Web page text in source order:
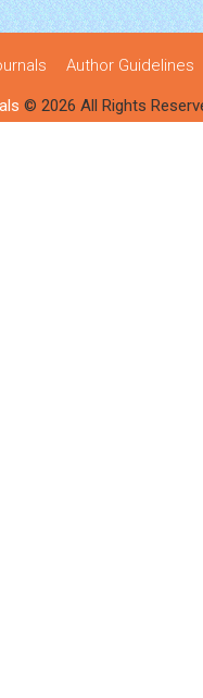
Author Guidelines
© 2026 All Rights